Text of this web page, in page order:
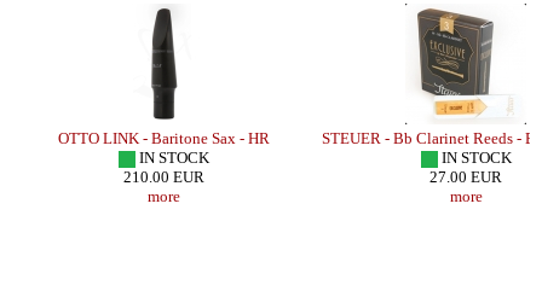
OTTO LINK - Baritone Sax - HR
IN STOCK
210.00 EUR
more
STEUER - Bb Clarinet Reeds -
IN STOCK
27.00 EUR
more